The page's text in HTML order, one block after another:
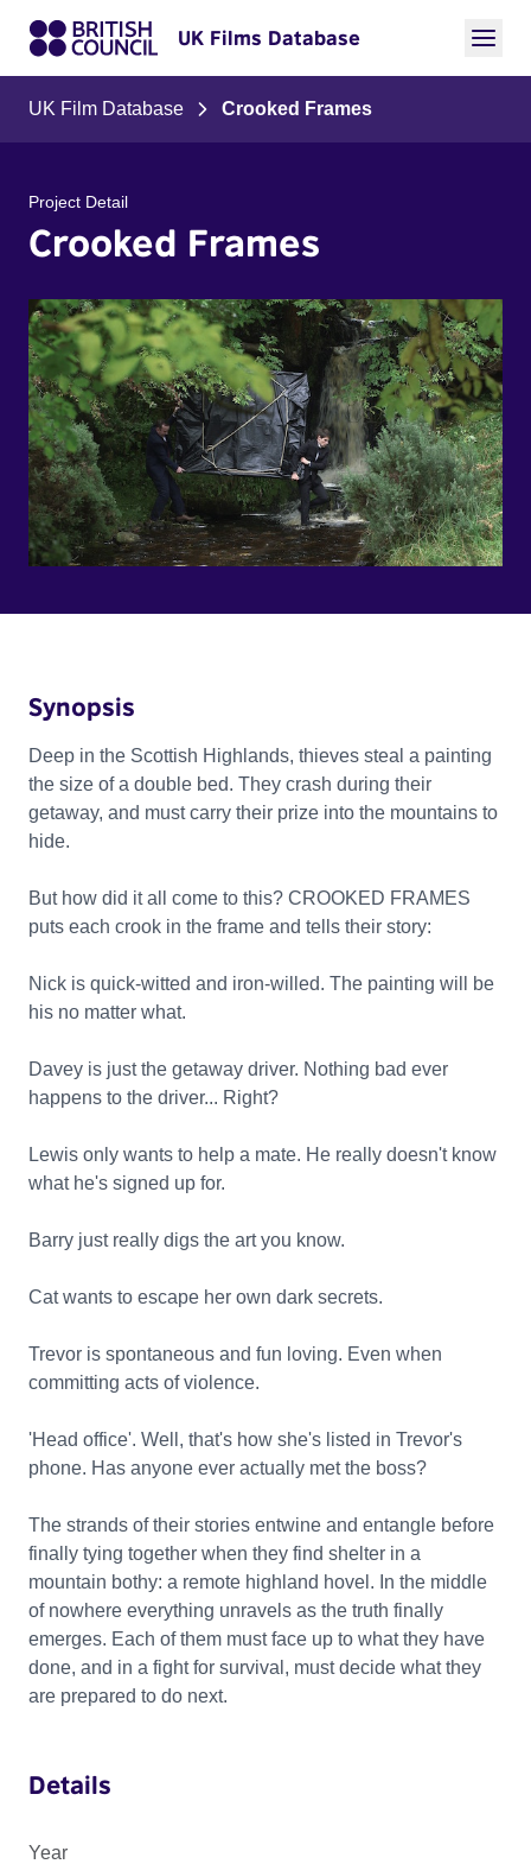
UK Films Database
UK Film Database Crooked Frames
Project Detail
Crooked Frames
Synopsis
Deep in the Scottish Highlands, thieves steal a painting
the size of a double bed. They crash during their
getaway, and must carry their prize into the mountains to
hide.
But how did it all come to this? CROOKED FRAMES
puts each crook in the frame and tells their story:
Nick is quick-witted and iron-willed. The painting will be
his no matter what.
Davey is just the getaway driver. Nothing bad ever
happens to the driver... Right?
Lewis only wants to help a mate. He really doesn't know
what he's signed up for.
Barry just really digs the art you know.
Cat wants to escape her own dark secrets.
Trevor is spontaneous and fun loving. Even when
committing acts of violence.
'Head office'. Well, that's how she's listed in Trevor's
phone. Has anyone ever actually met the boss?
The strands of their stories entwine and entangle before
finally tying together when they find shelter in a
mountain bothy: a remote highland hovel. In the middle
of nowhere everything unravels as the truth finally
emerges. Each of them must face up to what they have
done, and in a fight for survival, must decide what they
are prepared to do next.
Details
Year